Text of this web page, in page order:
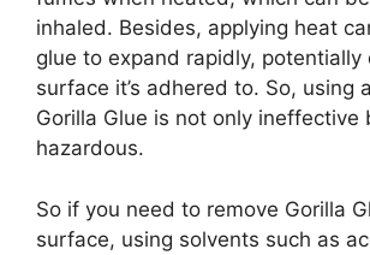
inhaled. Besides, applying heat
glue to expand rapidly, potentially
surface it’s adhered to. So, using
Gorilla Glue is not only ineffective
hazardous.
So if you need to remove Gorilla
surface, using solvents such as